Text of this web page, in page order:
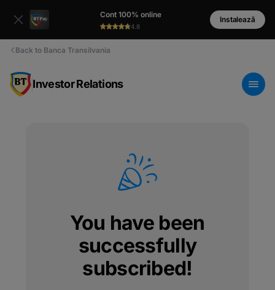
Cont 100% online
4.8
Instalează
Back to Banca Transilvania
Investor Relations
You have been
successfully
subscribed!